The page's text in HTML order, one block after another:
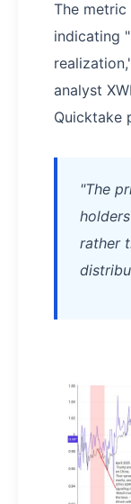
The
indicating
analyst
Quicktake
"The
rather